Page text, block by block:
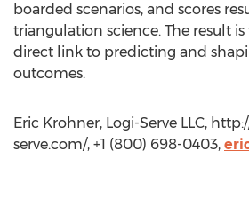
boarded scenarios, and scores
triangulation science. The result is
direct link to predicting and
outcomes.
Eric Krohner, Logi-Serve LLC,
serve.com/, +1 (800) 698-0403,